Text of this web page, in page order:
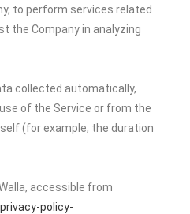
to perform services related
the Company in analyzing
collected automatically,
of the Service or from the
(for example, the duration
accessible from
policy-